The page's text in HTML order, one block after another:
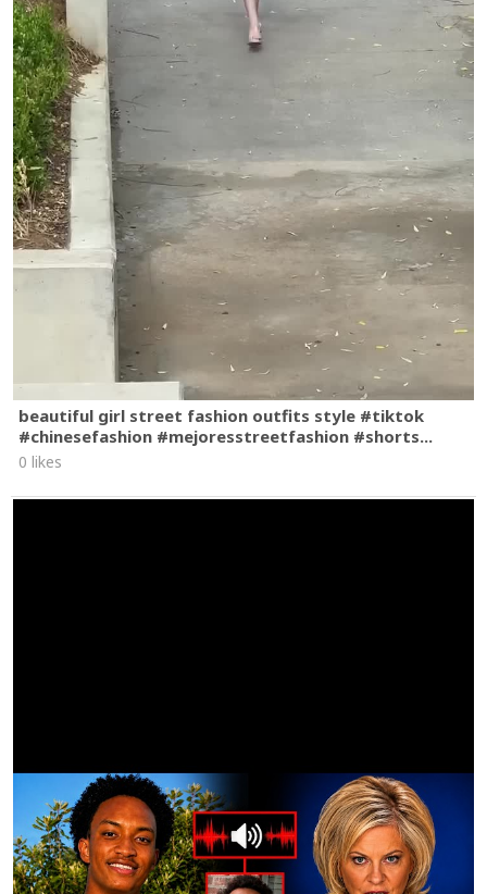
beautiful girl street fashion outfits style #tiktok
#chinesefashion #mejoresstreetfashion #shorts...
0 likes